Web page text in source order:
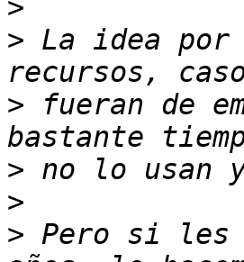
>
> La idea por
> fueran de
>
>
> Pero si les